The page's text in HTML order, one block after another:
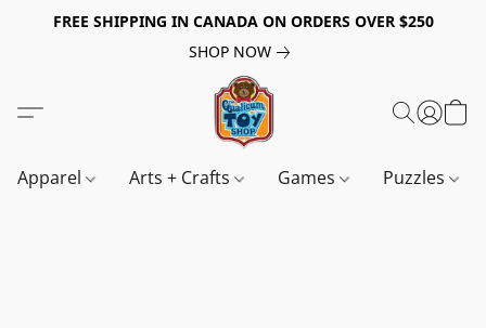
FREE SHIPPING IN CANADA ON ORDERS OVER $250
SHOP NOW
Apparel Arts + Crafts Games Puzzles